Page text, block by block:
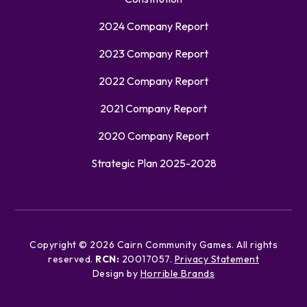
2024 Company Report
2023 Company Report
2022 Company Report
2021 Company Report
2020 Company Report
Strategic Plan 2025-2028
Copyright © 2026 Cairn Community Games. All rights
reserved. RCN: 20017057. Privacy Statement
Design by Horrible Brands